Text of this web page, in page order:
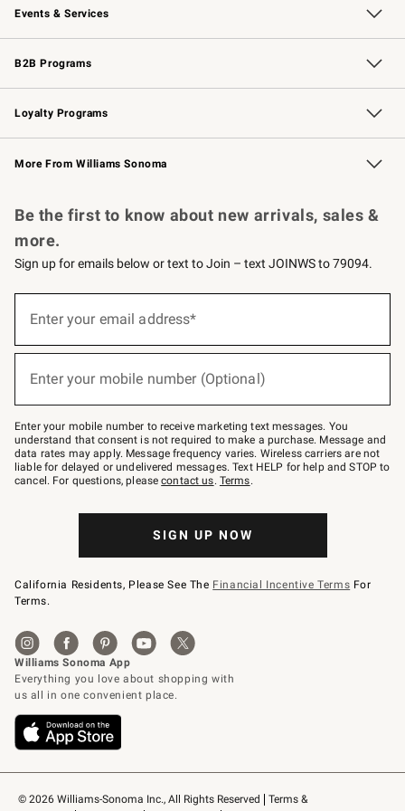
Events & Services
Wedding & Gift Registry Free Design Services
Events Knife Sharpening
Gift Cards
B2B Programs
B2B Overview Contract
Trade Professional Chefs
Corporate Gifting
Loyalty Programs
Williams Sonoma Credit Card Key Rewards
Williams Sonoma Reserve
More From Williams Sonoma
© 2026 Williams-Sonoma Inc., All Rights Reserved
Terms &
Be the first to know about new arrivals, sales &
more.
Sign up for emails below or text to Join – text JOINWS to 79094.
below
Join
–
text
JOINWS
to
79094.
Enter your email address*
Enter your mobile number (Optional)
Enter your mobile number to receive marketing text messages. You
understand that consent is not required to make a purchase. Message and
data rates may apply. Message frequency varies. Wireless carriers are not
liable for delayed or undelivered messages. Text HELP for help and STOP to
cancel. For questions, pleasecontact us. Terms.
SIGN UP NOW
California Residents, Please See The Financial Incentive Terms For
Terms.